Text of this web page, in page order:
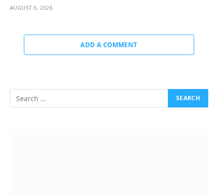
AUGUST 6, 2026
ADD A COMMENT